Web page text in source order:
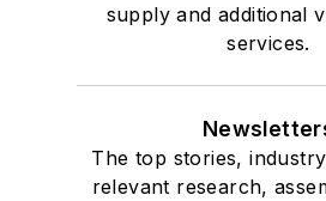
supply and additional
services.
The top stories,
relevant research,